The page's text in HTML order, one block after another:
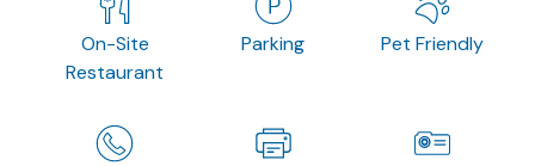
On-Site
Restaurant
Parking Pet Friendly